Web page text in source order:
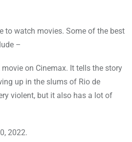
to watch movies. Some of the best
–
movie on Cinemax. It tells the story
up in the slums of Rio de
violent, but it also has a lot of
2022.